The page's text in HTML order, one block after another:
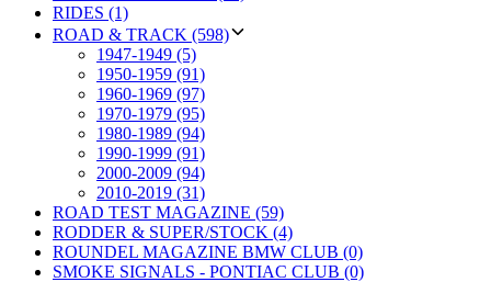
RIDES (1)
ROAD & TRACK (598)
1947-1949 (5)
1950-1959 (91)
1960-1969 (97)
1970-1979 (95)
1980-1989 (94)
1990-1999 (91)
2000-2009 (94)
2010-2019 (31)
ROAD TEST MAGAZINE (59)
RODDER & SUPER/STOCK (4)
ROUNDEL MAGAZINE BMW CLUB (0)
SMOKE SIGNALS - PONTIAC CLUB (0)